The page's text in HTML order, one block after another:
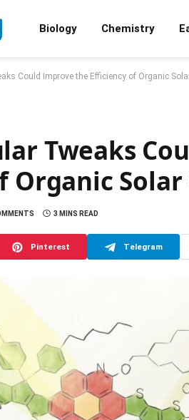
Biology Chemistry
Could Improve the Efficiency of Organic
Tweaks
Solar
3 MINS READ
Pinterest Telegram